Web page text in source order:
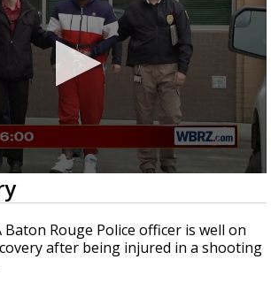
©LOCAL RADAR
El Nino shaping hurricane
major research groups release
updated outlooks
Baton Rouge Police officer is well on
after being injured in a shooting